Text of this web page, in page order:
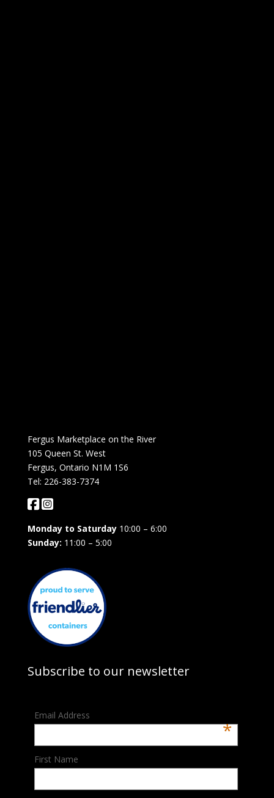
Fergus Marketplace on the River
105 Queen St. West
Fergus, Ontario N1M 1S6
Tel: 226-383-7374
Monday to Saturday10:00 – 6:00
Sunday: 11:00 – 5:00
Subscribe to our newsletter
Email Address
*
First Name